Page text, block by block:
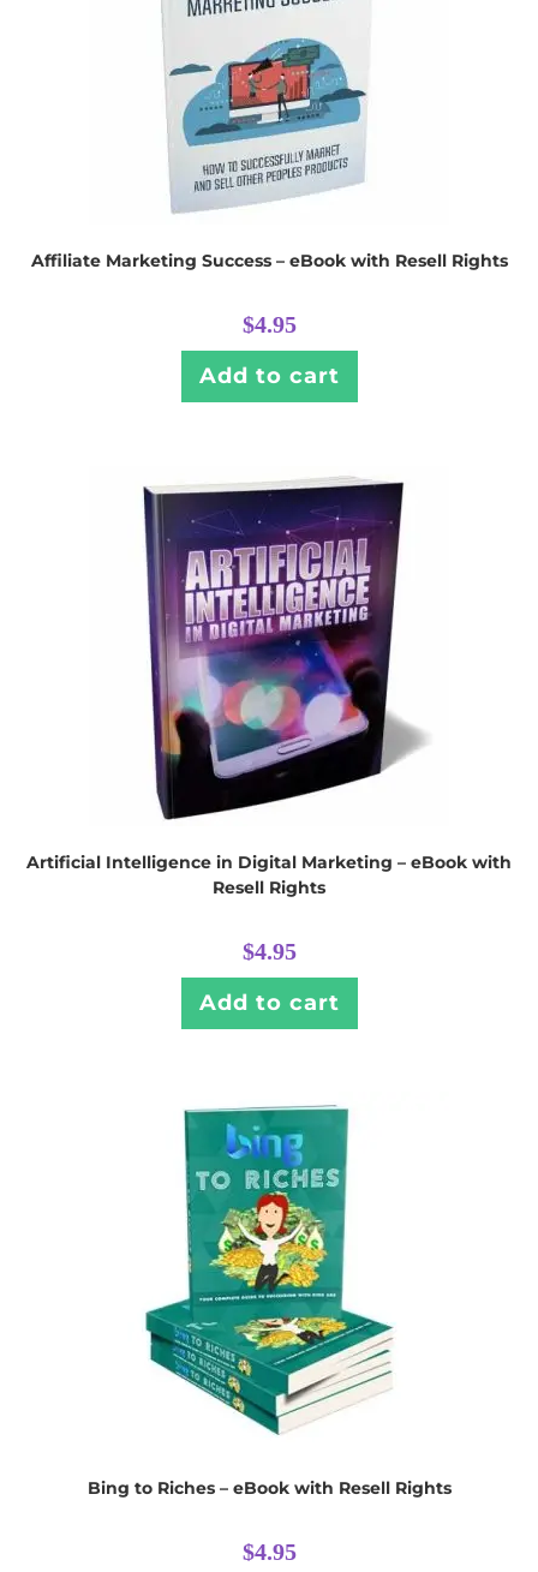
Affiliate Marketing Success – eBook with Resell Rights
$4.95
Add to cart
Artificial Intelligence in Digital Marketing – eBook with
Resell Rights
$4.95
Add to cart
Bing to Riches – eBook with Resell Rights
$4.95